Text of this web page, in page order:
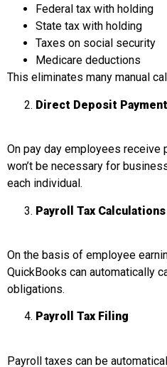
Federal tax with holding
State tax with holding
Taxes on social security
Medicare deductions
This eliminates many manual
Direct Deposit
On pay day employees receive
won’t be necessary for
each individual.
Payroll Tax Calculations
On the basis of employee
QuickBooks can automatically
obligations.
Payroll Tax Filing
Payroll taxes can be